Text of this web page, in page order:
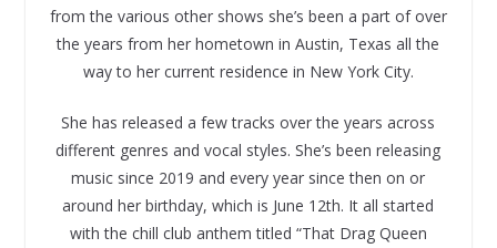
from the various other shows she’s been a part of over
the years from her hometown in Austin, Texas all the
way to her current residence in New York City.
She has released a few tracks over the years across
different genres and vocal styles. She’s been releasing
music since 2019 and every year since then on or
around her birthday, which is June 12th. It all started
with the chill club anthem titled “That Drag Queen